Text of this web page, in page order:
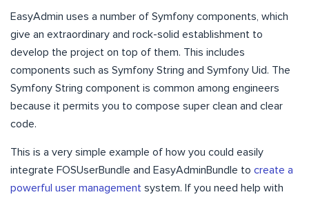
EasyAdmin uses a number of Symfony components, which
give an extraordinary and rock-solid establishment to
develop the project on top of them. This includes
components such as Symfony String and Symfony Uid. The
Symfony String component is common among engineers
because it permits you to compose super clean and clear
code.
This is a very simple example of how you could easily
integrate FOSUserBundle and EasyAdminBundle to create a
powerful user management system. If you need help with